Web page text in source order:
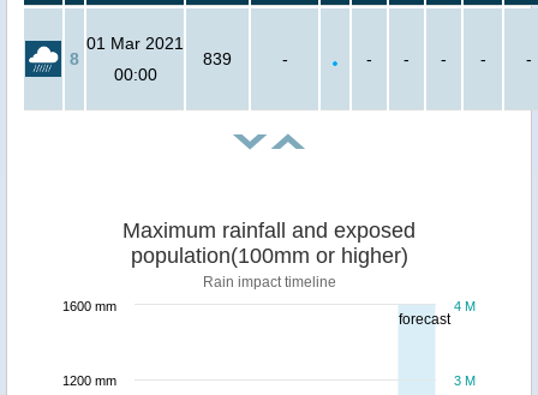
8
01 Mar 2021
00:00
839 - - - - - -
forecast
Maximum rainfall and exposed
population(100mm or higher)
Rain impact timeline
3 M
4 M
1200 mm
1600 mm